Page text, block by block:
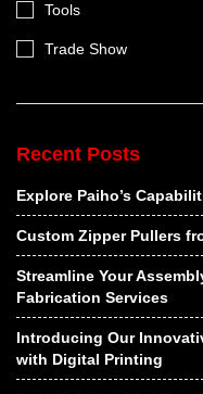
Tools
Trade Show
Recent Posts
Explore Paiho’s
Custom Zipper Pullers
Streamline Your
Fabrication Services
Introducing Our
with Digital Printing